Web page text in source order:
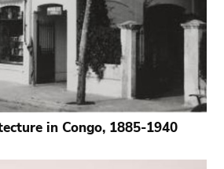
in Congo, 1885-1940